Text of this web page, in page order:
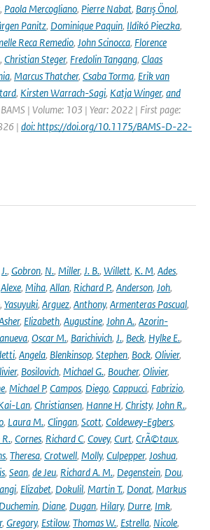
, Paola Mercogliano, Pierre Nabat, Barış Önol,
Panitz, Dominique Paquin, Ildikó Pieczka,
Reca Remedio, John Scinocca, Florence
, Christian Steger, Fredolin Tangang, Claas
, Marcus Thatcher, Csaba Torma, Erik van
, Kirsten Warrach-Sagi, Katja Winger, and
| Volume: 103 | Year: 2022 | First page:
| doi: https://doi.org/10.1175/BAMS-D-22-
J., Gobron, N., Miller, J. B., Willett, K. M, Ades,
Alexe, Miha, Allan, Richard P., Anderson, Joh,
, Yasuyuki, Arguez, Anthony, Armenteras Pascual,
, Elizabeth, Augustine, John A., Azorin-
, Oscar M., Barichivich, J., Beck, Hylke E.,
, Angela, Blenkinsop, Stephen, Bock, Olivier,
, Bosilovich, Michael G., Boucher, Olivier,
, Michael P, Campos, Diego, Cappucci, Fabrizio,
Lan, Christiansen, Hanne H, Christy, John R.,
, Laura M., Clingan, Scott, Coldewey-Egbers,
, Cornes, Richard C, Covey, Curt, CrÃ©taux,
, Theresa, Crotwell, Molly, Culpepper, Joshua,
, Sean, de Jeu, Richard A. M., Degenstein, Dou,
, Elizabet, Dokulil, Martin T., Donat, Markus
Duchemin, Diane, Dugan, Hilary, Durre, Imk,
, Gregory, Estilow, Thomas W., Estrella, Nicole,